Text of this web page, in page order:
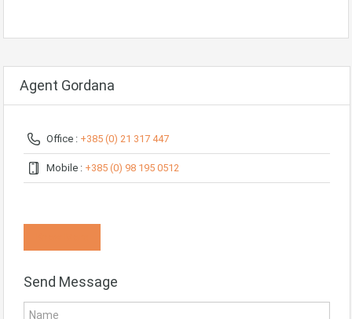
Agent Gordana
Office : +385 (0) 21 317 447
Mobile : +385 (0) 98 195 0512
Send Message